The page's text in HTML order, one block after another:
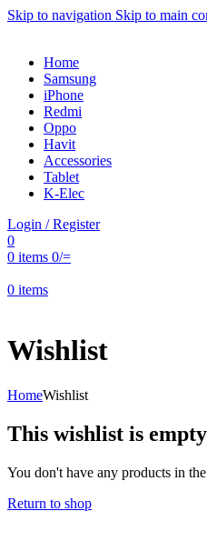
Skip to navigation Skip to main
Home
Samsung
iPhone
Redmi
Oppo
Havit
Accessories
Tablet
K-Elec
Login / Register
0
0 items 0/=
0 items
Wishlist
HomeWishlist
This wishlist is
You don't have any products in
Return to shop